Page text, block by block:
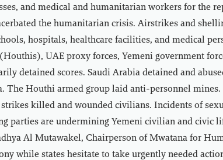
and medical and humanitarian workers for the
the humanitarian crisis. Airstrikes and
hospitals, healthcare facilities, and medical
UAE proxy forces, Yemeni government
detained scores. Saudi Arabia detained and
The Houthi armed group laid anti-personnel mines.
killed and wounded civilians. Incidents of
parties are undermining Yemeni civilian and civic
Al Mutawakel, Chairperson of Mwatana for
while states hesitate to take urgently needed